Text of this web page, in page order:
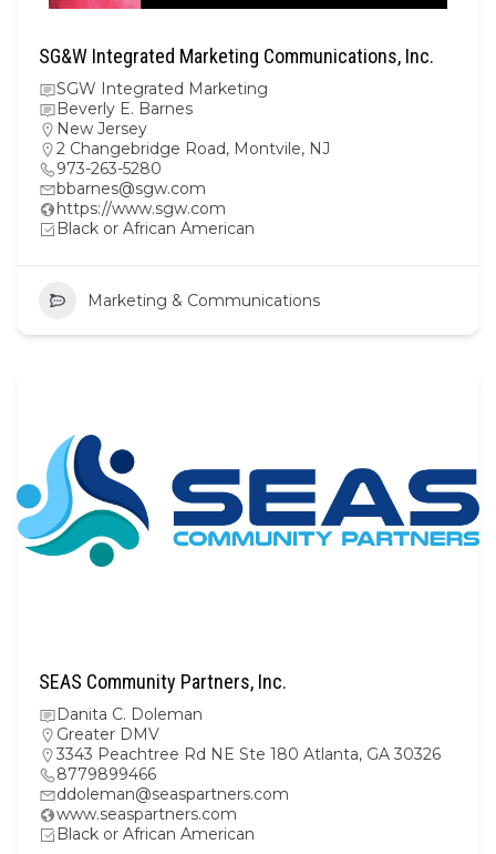
SG&W Integrated Marketing Communications, Inc.
SGW Integrated Marketing
Beverly E. Barnes
New Jersey
2 Changebridge Road, Montvile, NJ
973-263-5280
bbarnes@sgw.com
https://www.sgw.com
Black or African American
Marketing & Communications
SEAS Community Partners, Inc.
Danita C. Doleman
Greater DMV
3343 Peachtree Rd NE Ste 180 Atlanta, GA 30326
8779899466
ddoleman@seaspartners.com
www.seaspartners.com
Black or African American